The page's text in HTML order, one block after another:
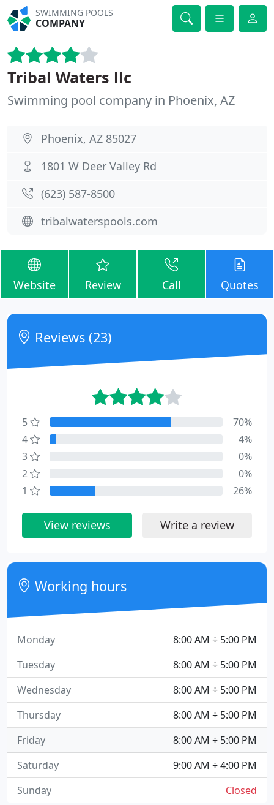
SWIMMING POOLS
COMPANY
Tribal Waters llc
Swimming pool company in Phoenix, AZ
Phoenix, AZ 85027
1801 W Deer Valley Rd
(623) 587-8500
tribalwaterspools.com
Website Review Call Quotes
Reviews (23)
5
70%
4
4%
3
0%
2
0%
1
26%
View reviews Write a review
Working hours
8:00 AM ÷ 5:00 PM
Monday
8:00 AM ÷ 5:00 PM
Tuesday
8:00 AM ÷ 5:00 PM
Wednesday
8:00 AM ÷ 5:00 PM
Thursday
8:00 AM ÷ 5:00 PM
Friday
9:00 AM ÷ 4:00 PM
Saturday
Closed
Sunday